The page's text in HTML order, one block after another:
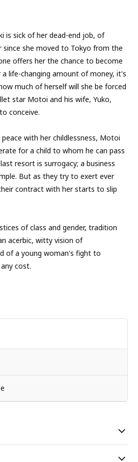
is sick of her dead-end job, of
since she moved to Tokyo from the
offers her the chance to become
life-changing amount of money, it's
much of herself will she be forced
star Motoi and his wife, Yuko,
conceive.
with her childlessness, Motoi
for a child to whom he can pass
resort is surrogacy; a business
But as they try to exert ever
contract with her starts to slip
of class and gender, tradition
acerbic, witty vision of
of a young woman's fight to
cost.